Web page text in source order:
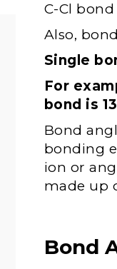
C-Cl bond
Also,
Single
For
bond is
Bond
bonding
ion or
made up
Bond